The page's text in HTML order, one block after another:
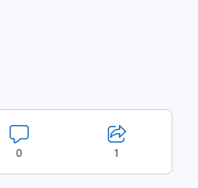
0 1